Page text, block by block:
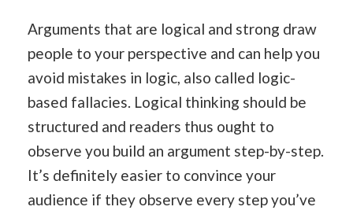
Arguments that are logical and strong draw
people to your perspective and can help you
avoid mistakes in logic, also called logic-
based fallacies. Logical thinking should be
structured and readers thus ought to
observe you build an argument step-by-step.
It’s definitely easier to convince your
audience if they observe every step you’ve